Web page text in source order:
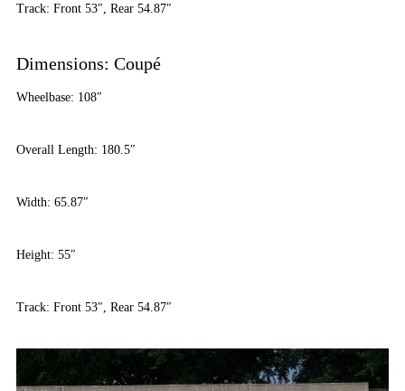
Track: Front 53″, Rear 54.87″
Dimensions: Coupé
Wheelbase: 108″
Overall Length: 180.5″
Width: 65.87″
Height: 55″
Track: Front 53″, Rear 54.87″